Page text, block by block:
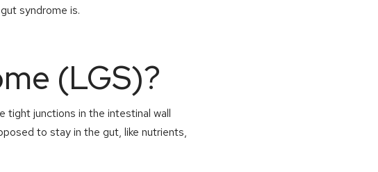
syndrome is.
(LGS)?
tight junctions in the intestinal wall
to stay in the gut, like nutrients,